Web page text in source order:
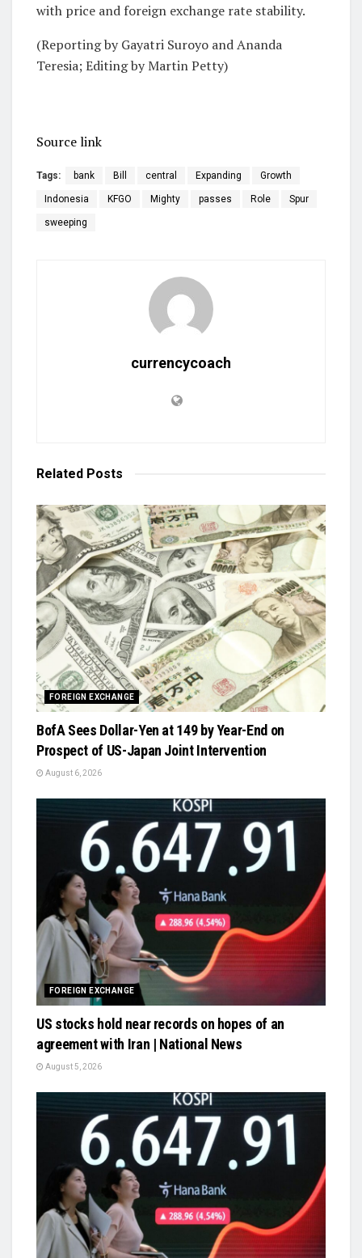
with price and foreign exchange rate stability.
(Reporting by Gayatri Suroyo and Ananda
Teresia; Editing ​by Martin Petty)
Source link
Tags: bank Bill central Expanding Growth
Indonesia KFGO Mighty passes Role Spur
sweeping
currencycoach
Related Posts
FOREIGN EXCHANGE
BofA Sees Dollar-Yen at 149 by Year-End on
Prospect of US-Japan Joint Intervention
August 6, 2026
FOREIGN EXCHANGE
US stocks hold near records on hopes of an
agreement with Iran | National News
August 5, 2026